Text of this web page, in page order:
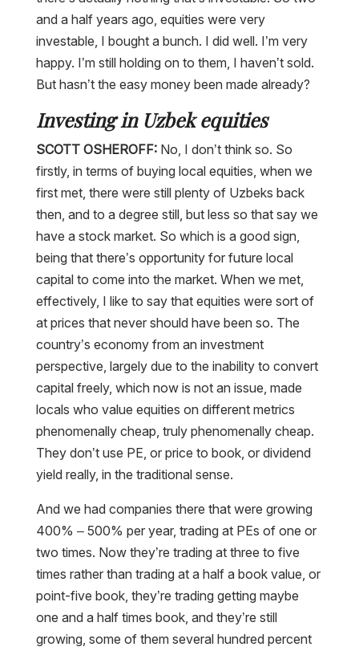
and a half years ago, equities were very
investable, I bought a bunch. I did well. I’m very
happy. I’m still holding on to them, I haven’t sold.
But hasn’t the easy money been made already?
Investing in Uzbek equities
SCOTT OSHEROFF:No, I don’t think so. So
firstly, in terms of buying local equities, when we
first met, there were still plenty of Uzbeks back
then, and to a degree still, but less so that say we
have a stock market. So which is a good sign,
being that there’s opportunity for future local
capital to come into the market. When we met,
effectively, I like to say that equities were sort of
at prices that never should have been so. The
country’s economy from an investment
perspective, largely due to the inability to convert
capital freely, which now is not an issue, made
locals who value equities on different metrics
phenomenally cheap, truly phenomenally cheap.
They don’t use PE, or price to book, or dividend
yield really, in the traditional sense.
And we had companies there that were growing
400% – 500% per year, trading at PEs of one or
two times. Now they’re trading at three to five
times rather than trading at a half a book value, or
point-five book, they’re trading getting maybe
one and a half times book, and they’re still
growing, some of them several hundred percent